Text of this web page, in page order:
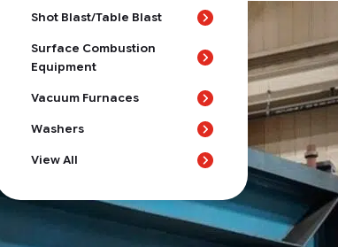
Shot Blast/Table Blast
Surface Combustion
Equipment
Vacuum Furnaces
Washers
View All